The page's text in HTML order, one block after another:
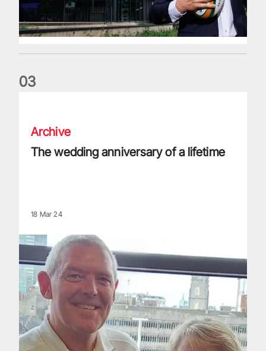
03
Archive
The wedding anniversary of a lifetime
18 Mar 24